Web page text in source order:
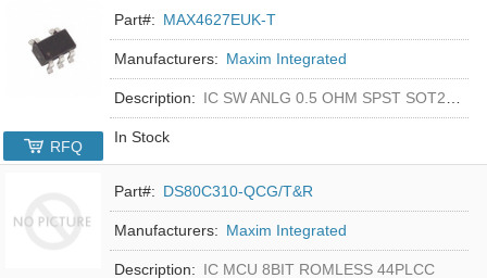
Part#: MAX4627EUK-T
Manufacturers: Maxim Integrated
Description: IC SW ANLG 0.5 OHM SPST SOT23-5
In Stock
RFQ
Part#: DS80C310-QCG/T&R
Manufacturers: Maxim Integrated
Description: IC MCU 8BIT ROMLESS 44PLCC